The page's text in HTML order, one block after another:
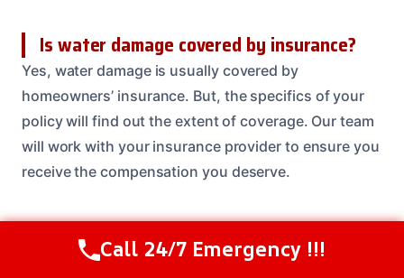
Is water damage covered by insurance?
Yes, water damage is usually covered by
homeowners’ insurance. But, the specifics of your
policy will find out the extent of coverage. Our team
will work with your insurance provider to ensure you
receive the compensation you deserve.
Can I prevent water damage from
happening in the first place?
Call Us Now(614) 412-4391
Call 24/7 Emergency !!!